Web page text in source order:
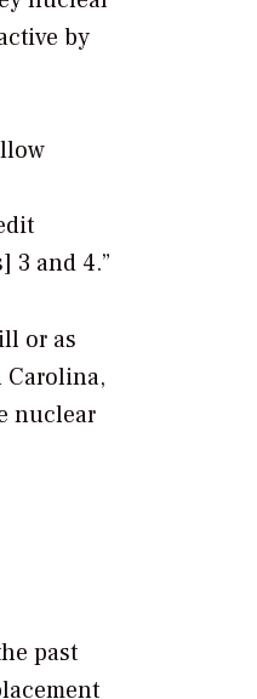
by
3 and 4.”
or as
Carolina,
nuclear
past